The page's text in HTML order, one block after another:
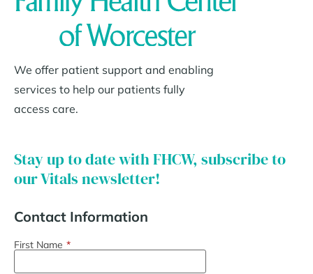
We offer patient support and enabling
services to help our patients fully
access care.
Stay up to date with FHCW, subscribe to
our Vitals newsletter!
Contact Information
First Name *